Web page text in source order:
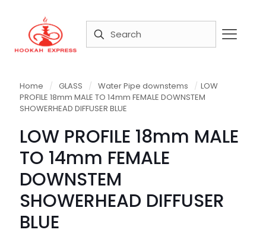
Home / GLASS / Water Pipe downstems / LOW
PROFILE 18mm MALE TO 14mm FEMALE DOWNSTEM
SHOWERHEAD DIFFUSER BLUE
LOW PROFILE 18mm MALE
TO 14mm FEMALE
DOWNSTEM
SHOWERHEAD DIFFUSER
BLUE